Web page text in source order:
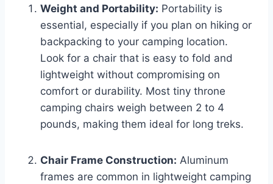
Weight and Portability: Portability is
essential, especially if you plan on hiking or
backpacking to your camping location.
Look for a chair that is easy to fold and
lightweight without compromising on
comfort or durability. Most tiny throne
camping chairs weigh between 2 to 4
pounds, making them ideal for long treks.
Chair Frame Construction: Aluminum
frames are common in lightweight camping